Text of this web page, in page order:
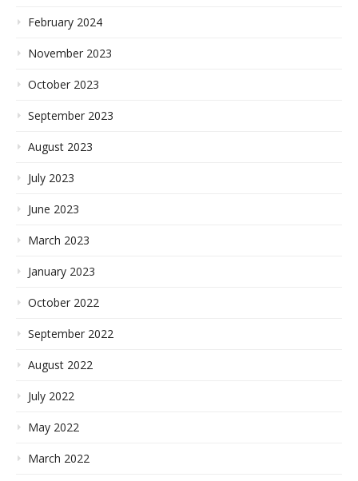
February 2024
November 2023
October 2023
September 2023
August 2023
July 2023
June 2023
March 2023
January 2023
October 2022
September 2022
August 2022
July 2022
May 2022
March 2022